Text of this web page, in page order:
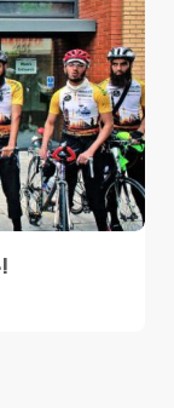
على الدراجات الهوائية من لندن إلى مكة!